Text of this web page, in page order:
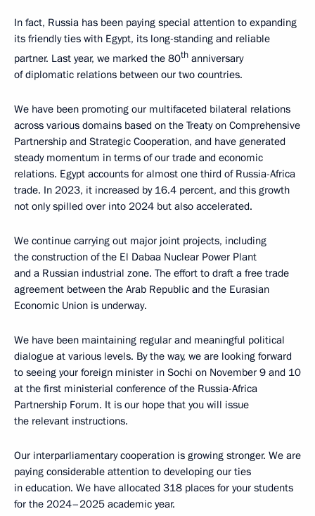
In fact, Russia has been paying special attention to expanding
its friendly ties with Egypt, its long-standing and reliable
partner. Last year, we marked the 80th anniversary
of diplomatic relations between our two countries.
We have been promoting our multifaceted bilateral relations
across various domains based on the Treaty on Comprehensive
Partnership and Strategic Cooperation, and have generated
steady momentum in terms of our trade and economic
relations. Egypt accounts for almost one third of Russia-Africa
trade. In 2023, it increased by 16.4 percent, and this growth
not only spilled over into 2024 but also accelerated.
We continue carrying out major joint projects, including
the construction of the El Dabaa Nuclear Power Plant
and a Russian industrial zone. The effort to draft a free trade
agreement between the Arab Republic and the Eurasian
Economic Union is underway.
We have been maintaining regular and meaningful political
dialogue at various levels. By the way, we are looking forward
to seeing your foreign minister in Sochi on November 9 and 10
at the first ministerial conference of the Russia-Africa
Partnership Forum. It is our hope that you will issue
the relevant instructions.
Our interparliamentary cooperation is growing stronger. We are
paying considerable attention to developing our ties
in education. We have allocated 318 places for your students
for the 2024–2025 academic year.